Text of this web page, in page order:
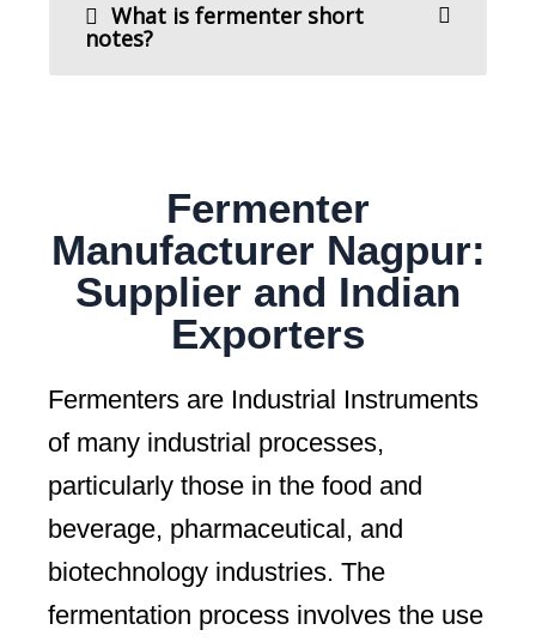
What is fermenter short
notes?
Fermenter
Manufacturer Nagpur:
Supplier and Indian
Exporters
Fermenters are Industrial Instruments
of many industrial processes,
particularly those in the food and
beverage, pharmaceutical, and
biotechnology industries. The
fermentation process involves the use